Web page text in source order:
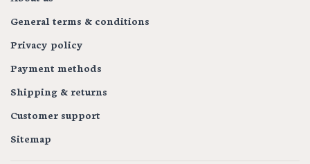
General terms & conditions
Privacy policy
Payment methods
Shipping & returns
Customer support
Sitemap